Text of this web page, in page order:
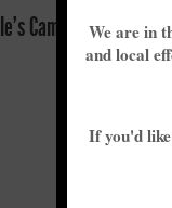
Campaign: Non-
We are in
and local
If you'd